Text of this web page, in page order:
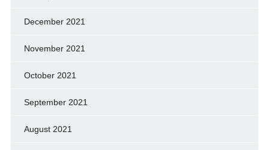
December 2021
November 2021
October 2021
September 2021
August 2021